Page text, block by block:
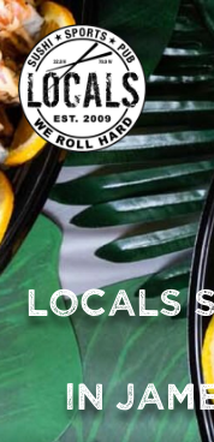
LOCALS
IN